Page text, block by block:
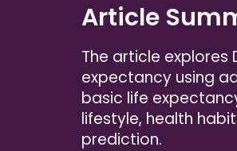
Article
The article
expectancy using
basic life
lifestyle, health
prediction.